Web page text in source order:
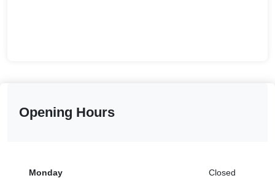
Opening Hours
Monday Closed